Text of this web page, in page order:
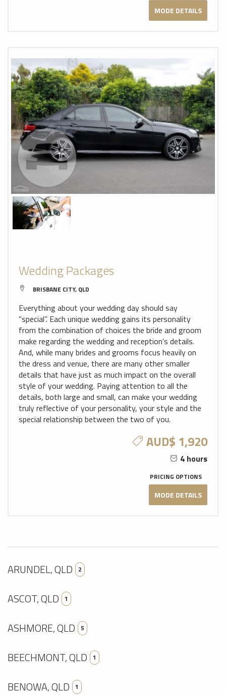
MODE DETAILS
Wedding Packages
BRISBANE CITY, QLD
Everything about your wedding day should say
“special”. Each unique wedding gains its personality
from the combination of choices the bride and groom
make regarding the wedding and reception’s details.
And, while many brides and grooms focus heavily on
the dress and venue, there are many other smaller
details that have just as much impact on the overall
style of your wedding. Paying attention to all the
details, both large and small, can make your wedding
truly reflective of your personality, your style and the
special relationship between the two of you.
AUD$ 1,920
4 hours
PRICING OPTIONS
MODE DETAILS
ARUNDEL, QLD 2
ASCOT, QLD 1
ASHMORE, QLD 5
BEECHMONT, QLD 1
BENOWA, QLD 1